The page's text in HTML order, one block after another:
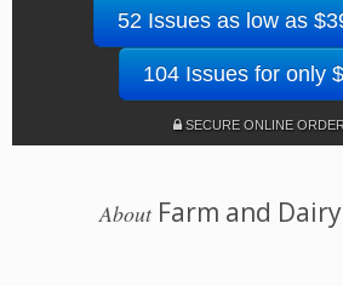
52 Issues as low as
104 Issues for only
SECURE ONLINE
AboutFarm and Dairy